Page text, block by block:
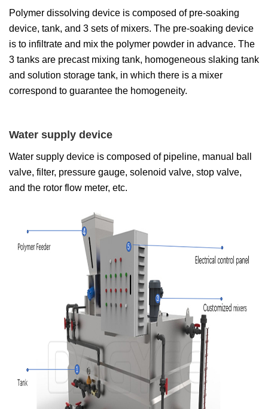
Polymer dissolving device is composed of pre-soaking
device, tank, and 3 sets of mixers. The pre-soaking device
is to infiltrate and mix the polymer powder in advance. The
3 tanks are precast mixing tank, homogeneous slaking tank
and solution storage tank, in which there is a mixer
correspond to guarantee the homogeneity.
Water supply device
Water supply device is composed of pipeline, manual ball
valve, filter, pressure gauge, solenoid valve, stop valve,
and the rotor flow meter, etc.